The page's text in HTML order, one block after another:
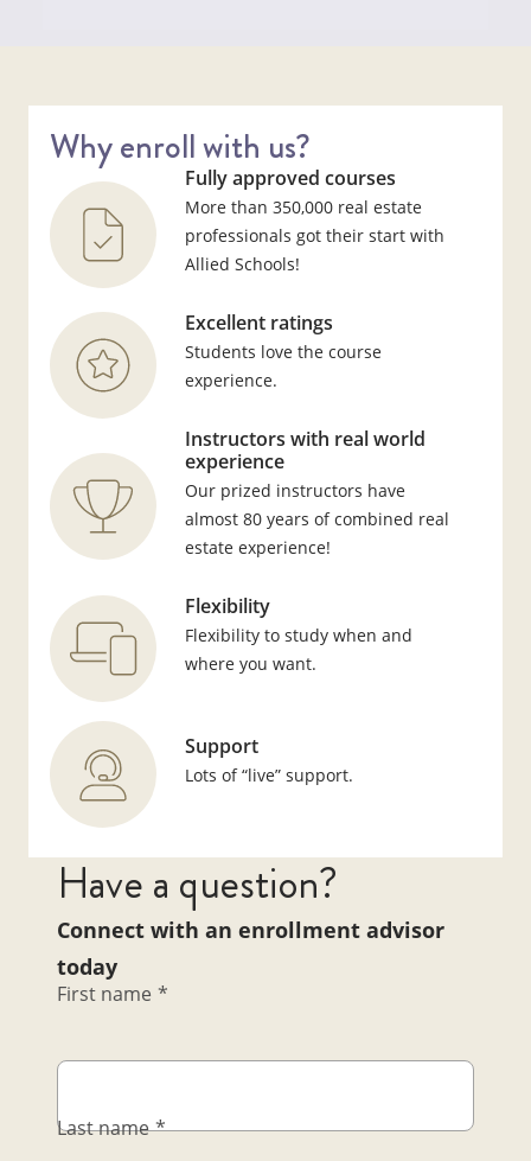
Have a question?
Connect with an enrollment advisor
today
First name *
Last name *
Why enroll with us?
Fully approved courses
More than 350,000 real estate
professionals got their start with
Allied Schools!
Excellent ratings
Students love the course
experience.
Instructors with real world
experience
Our prized instructors have
almost 80 years of combined real
estate experience!
Flexibility
Flexibility to study when and
where you want.
Support
Lots of “live” support.